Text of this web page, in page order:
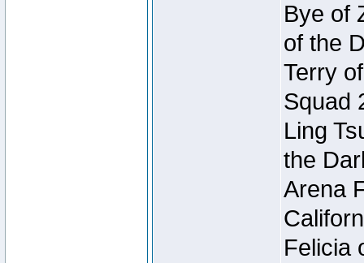
Bye of
of the
Terry
Squad
Ling
the
Arena
Felicia